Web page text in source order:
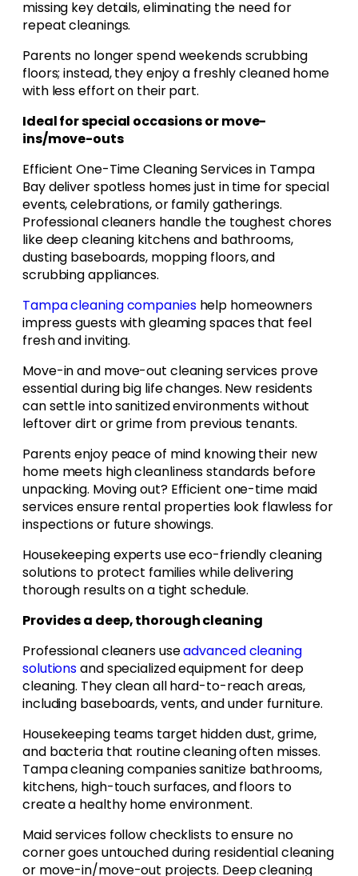
missing key details, eliminating the need for
repeat cleanings.
Parents no longer spend weekends scrubbing
floors; instead, they enjoy a freshly cleaned home
with less effort on their part.
Ideal for special occasions or move-
ins/move-outs
Efficient One-Time Cleaning Services in Tampa
Bay deliver spotless homes just in time for special
events, celebrations, or family gatherings.
Professional cleaners handle the toughest chores
like deep cleaning kitchens and bathrooms,
dusting baseboards, mopping floors, and
scrubbing appliances.
Tampa cleaning companieshelp homeowners
impress guests with gleaming spaces that feel
fresh and inviting.
Move-in and move-out cleaning services prove
essential during big life changes. New residents
can settle into sanitized environments without
leftover dirt or grime from previous tenants.
Parents enjoy peace of mind knowing their new
home meets high cleanliness standards before
unpacking. Moving out? Efficient one-time maid
services ensure rental properties look flawless for
inspections or future showings.
Housekeeping experts use eco-friendly cleaning
solutions to protect families while delivering
thorough results on a tight schedule.
Provides a deep, thorough cleaning
Professional cleaners useadvanced cleaning
solutionsand specialized equipment for deep
cleaning. They clean all hard-to-reach areas,
including baseboards, vents, and under furniture.
Housekeeping teams target hidden dust, grime,
and bacteria that routine cleaning often misses.
Tampa cleaning companies sanitize bathrooms,
kitchens, high-touch surfaces, and floors to
create a healthy home environment.
Maid services follow checklists to ensure no
corner goes untouched during residential cleaning
or move-in/move-out projects. Deep cleaning